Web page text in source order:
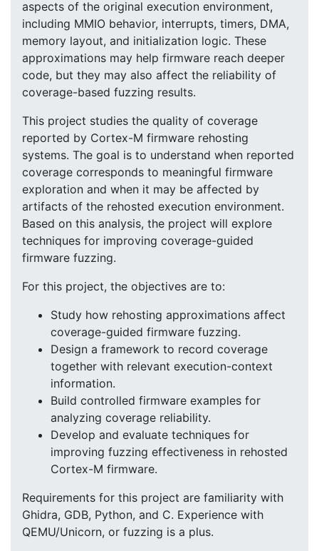
aspects of the original execution environment,
including MMIO behavior, interrupts, timers, DMA,
memory layout, and initialization logic. These
approximations may help firmware reach deeper
code, but they may also affect the reliability of
coverage-based fuzzing results.
This project studies the quality of coverage
reported by Cortex-M firmware rehosting
systems. The goal is to understand when reported
coverage corresponds to meaningful firmware
exploration and when it may be affected by
artifacts of the rehosted execution environment.
Based on this analysis, the project will explore
techniques for improving coverage-guided
firmware fuzzing.
For this project, the objectives are to:
Study how rehosting approximations affect
coverage-guided firmware fuzzing.
Design a framework to record coverage
together with relevant execution-context
information.
Build controlled firmware examples for
analyzing coverage reliability.
Develop and evaluate techniques for
improving fuzzing effectiveness in rehosted
Cortex-M firmware.
Requirements for this project are familiarity with
Ghidra, GDB, Python, and C. Experience with
QEMU/Unicorn, or fuzzing is a plus.